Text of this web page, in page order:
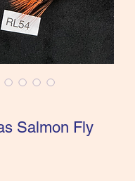
Salmon Fly